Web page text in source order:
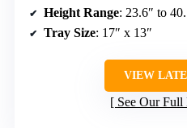
Height Range: 23.6″ to
Tray Size: 17″ x 13″
VIEW
See Our